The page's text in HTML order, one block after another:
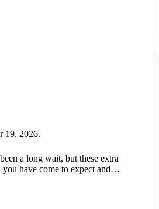
19, 2026.
a long wait, but these extra
have come to expect and…